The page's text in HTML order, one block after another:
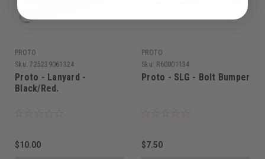
PROTO
Sku: 725239061324
Proto - Lanyard -
Black/Red.
$10.00
PROTO
Sku: R60001134
Proto - SLG - Bolt Bumper
$7.50